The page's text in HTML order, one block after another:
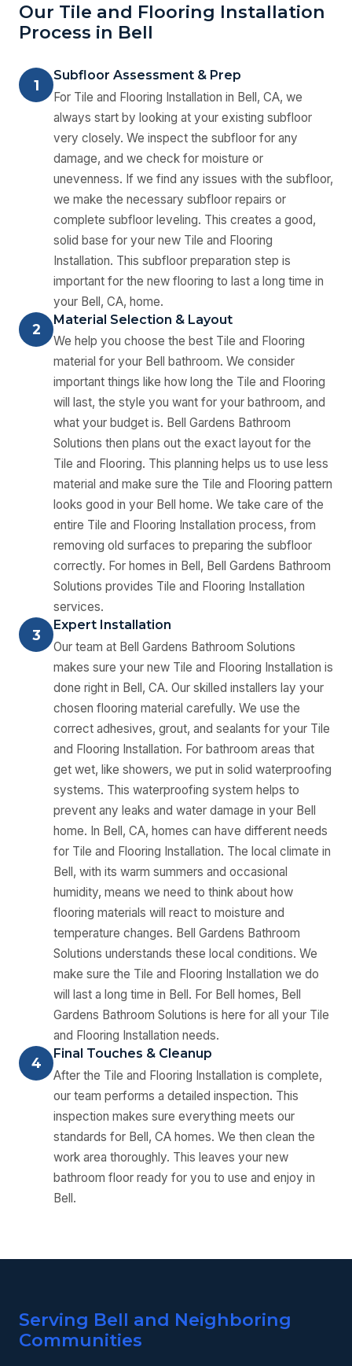
Our Tile and Flooring Installation
Process in Bell
1
Subfloor Assessment & Prep
For Tile and Flooring Installation in Bell, CA, we
always start by looking at your existing subfloor
very closely. We inspect the subfloor for any
damage, and we check for moisture or
unevenness. If we find any issues with the subfloor,
we make the necessary subfloor repairs or
complete subfloor leveling. This creates a good,
solid base for your new Tile and Flooring
Installation. This subfloor preparation step is
important for the new flooring to last a long time in
your Bell, CA, home.
2
Material Selection & Layout
We help you choose the best Tile and Flooring
material for your Bell bathroom. We consider
important things like how long the Tile and Flooring
will last, the style you want for your bathroom, and
what your budget is. Bell Gardens Bathroom
Solutions then plans out the exact layout for the
Tile and Flooring. This planning helps us to use less
material and make sure the Tile and Flooring pattern
looks good in your Bell home. We take care of the
entire Tile and Flooring Installation process, from
removing old surfaces to preparing the subfloor
correctly. For homes in Bell, Bell Gardens Bathroom
Solutions provides Tile and Flooring Installation
services.
3
Expert Installation
Our team at Bell Gardens Bathroom Solutions
makes sure your new Tile and Flooring Installation is
done right in Bell, CA. Our skilled installers lay your
chosen flooring material carefully. We use the
correct adhesives, grout, and sealants for your Tile
and Flooring Installation. For bathroom areas that
get wet, like showers, we put in solid waterproofing
systems. This waterproofing system helps to
prevent any leaks and water damage in your Bell
home. In Bell, CA, homes can have different needs
for Tile and Flooring Installation. The local climate in
Bell, with its warm summers and occasional
humidity, means we need to think about how
flooring materials will react to moisture and
temperature changes. Bell Gardens Bathroom
Solutions understands these local conditions. We
make sure the Tile and Flooring Installation we do
will last a long time in Bell. For Bell homes, Bell
Gardens Bathroom Solutions is here for all your Tile
and Flooring Installation needs.
4
Final Touches & Cleanup
After the Tile and Flooring Installation is complete,
our team performs a detailed inspection. This
inspection makes sure everything meets our
standards for Bell, CA homes. We then clean the
work area thoroughly. This leaves your new
bathroom floor ready for you to use and enjoy in
Bell.
Serving Bell and Neighboring
Communities